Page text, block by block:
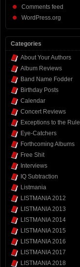
Comments feed
WordPress.org
Categories
About Your Authors
Album Reviews
Band Name Fodder
Birthday Posts
Calendar
Concert Reviews
Exceptions to the Rule
Eye-Catchers
Forthcoming Albums
Free Shit
Interviews
IQ Subtraction
Listmania
LISTMANIA 2012
LISTMANIA 2013
LISTMANIA 2014
LISTMANIA 2015
LISTMANIA 2016
LISTMANIA 2017
LISTMANIA 2018